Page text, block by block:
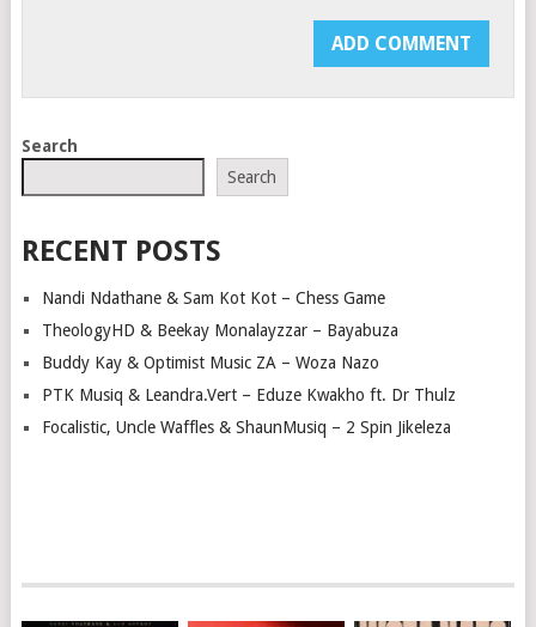
Search
Search
RECENT POSTS
Nandi Ndathane & Sam Kot Kot – Chess Game
TheologyHD & Beekay Monalayzzar – Bayabuza
Buddy Kay & Optimist Music ZA – Woza Nazo
PTK Musiq & Leandra.Vert – Eduze Kwakho ft. Dr Thulz
Focalistic, Uncle Waffles & ShaunMusiq – 2 Spin Jikeleza